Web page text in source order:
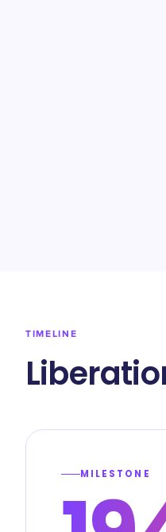
TIMELINE
MILESTONE